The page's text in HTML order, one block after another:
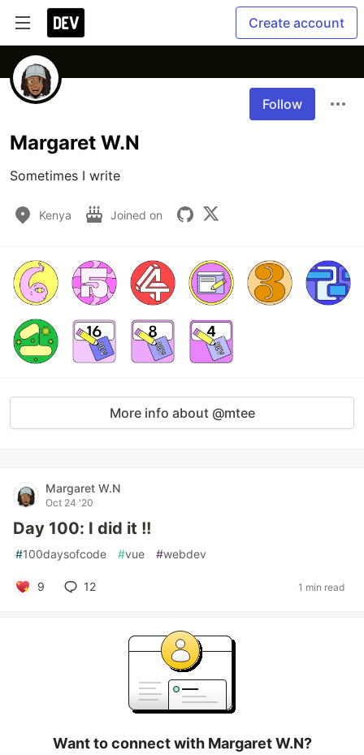
Create account
Follow
Margaret W.N
Sometimes I write
Kenya Joined on
More info about @mtee
Margaret W.N
Oct 24 '20
Day 100: I did it !!
#100daysofcode #vue #webdev
9 12 1 min read
Want to connect with Margaret W.N?